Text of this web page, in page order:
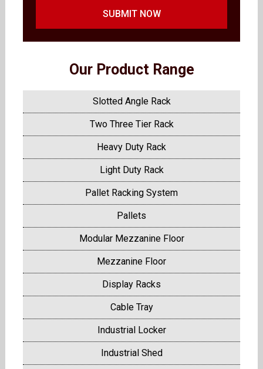
SUBMIT NOW
Our Product Range
Slotted Angle Rack
Two Three Tier Rack
Heavy Duty Rack
Light Duty Rack
Pallet Racking System
Pallets
Modular Mezzanine Floor
Mezzanine Floor
Display Racks
Cable Tray
Industrial Locker
Industrial Shed